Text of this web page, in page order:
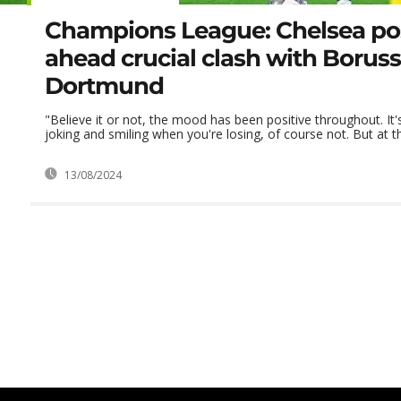
Champions League: Chelsea
ahead crucial clash with
Dortmund
"Believe it or not, the mood has been positive throughout.
joking and smiling when you're losing, of course not. But at
13/08/2024